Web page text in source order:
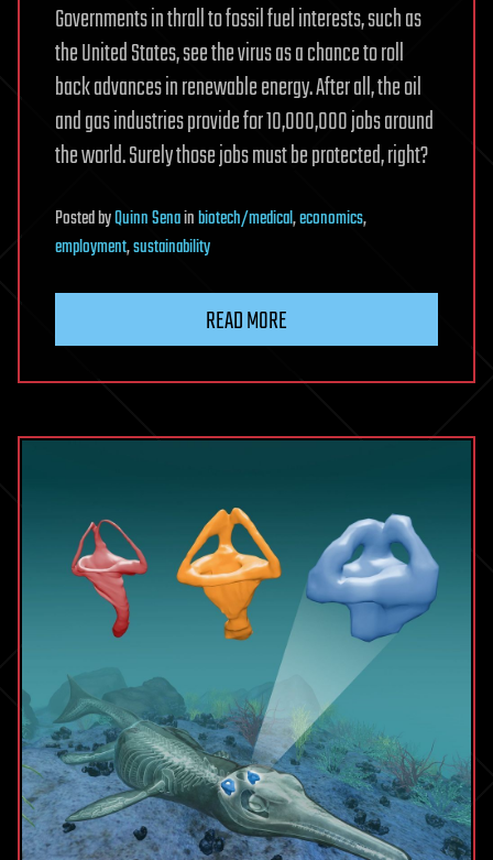
Governments in thrall to fossil fuel interests, such as
the United States, see the virus as a chance to roll
back advances in renewable energy. After all, the oil
and gas industries provide for 10,000,000 jobs around
the world. Surely those jobs must be protected, right?
PostedbyQuinn Senainbiotech/medical,economics,
employment,sustainability
READ MORE